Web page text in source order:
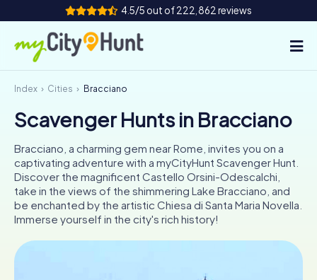
4.5/5 out of 222,862 reviews
How it works
Cities
Tours
Team Building
Tickets
Index Cities Bracciano
Scavenger Hunts in Bracciano
Bracciano, a charming gem near Rome, invites you on a
captivating adventure with a myCityHunt Scavenger Hunt.
Discover the magnificent Castello Orsini-Odescalchi,
take in the views of the shimmering Lake Bracciano, and
be enchanted by the artistic Chiesa di Santa Maria Novella.
Immerse yourself in the city's rich history!